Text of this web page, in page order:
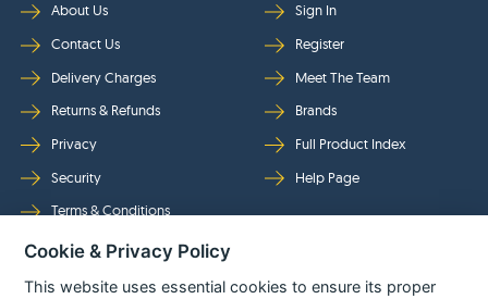
About Us
Contact Us
Delivery Charges
Returns & Refunds
Privacy
Security
Terms & Conditions
Sign In
Register
Meet The Team
Brands
Full Product Index
Help Page
Follow Us
Cookie & Privacy Policy
This website uses essential cookies to ensure its proper